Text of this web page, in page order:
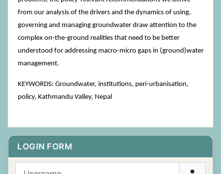
LOGIN FORM
from our analysis of the drivers and the dynamics of using,
governing and managing groundwater draw attention to the
complex on-the-ground realities that need to be better
understood for addressing macro-micro gaps in (ground)water
management.
KEYWORDS: Groundwater, institutions, peri-urbanisation,
policy, Kathmandu Valley, Nepal